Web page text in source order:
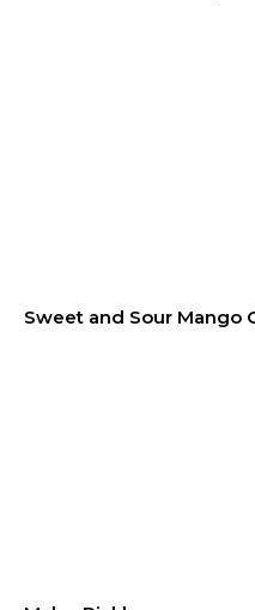
Sweet and Sour Mango